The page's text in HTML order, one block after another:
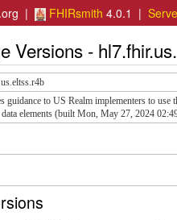
| FHIRsmith 4.0.1 |
Versions -
guidance to US Realm implementers to
data elements (built Mon, May 27, 2024